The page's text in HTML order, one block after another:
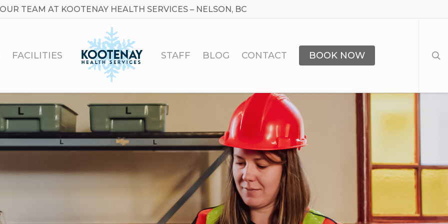
TEAM AT KOOTENAY HEALTH SERVICES – NELSON, BC
FACILITIES STAFF BLOG CONTACT BOOK NOW